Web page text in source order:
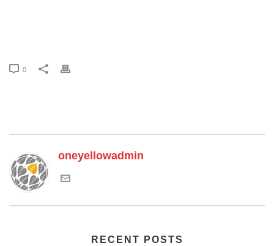
0
oneyellowadmin
RECENT POSTS